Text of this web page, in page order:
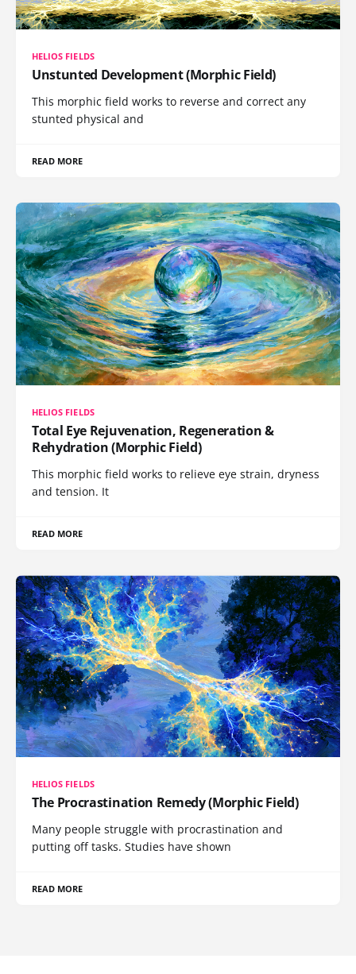
HELIOS FIELDS
Unstunted Development (Morphic Field)
This morphic field works to reverse and correct any
stunted physical and
READ MORE
HELIOS FIELDS
Total Eye Rejuvenation, Regeneration &
Rehydration (Morphic Field)
This morphic field works to relieve eye strain, dryness
and tension. It
READ MORE
HELIOS FIELDS
The Procrastination Remedy (Morphic Field)
Many people struggle with procrastination and
putting off tasks. Studies have shown
READ MORE